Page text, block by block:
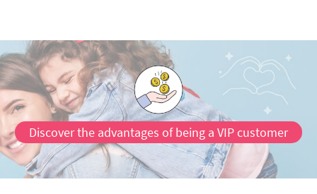
Discover the advantages of being a VIP customer